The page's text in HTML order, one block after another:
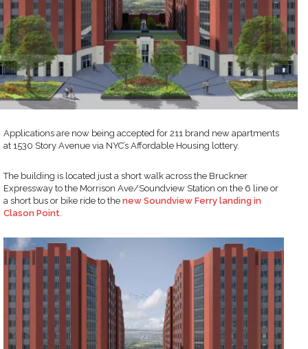
Applications are now being accepted for 211 brand new apartments
at 1530 Story Avenue via NYC’s Affordable Housing lottery.
The building is located just a short walk across the Bruckner
Expressway to the Morrison Ave/Soundview Station on the 6 line or
a short bus or bike ride to the new Soundview Ferry landing in
Clason Point